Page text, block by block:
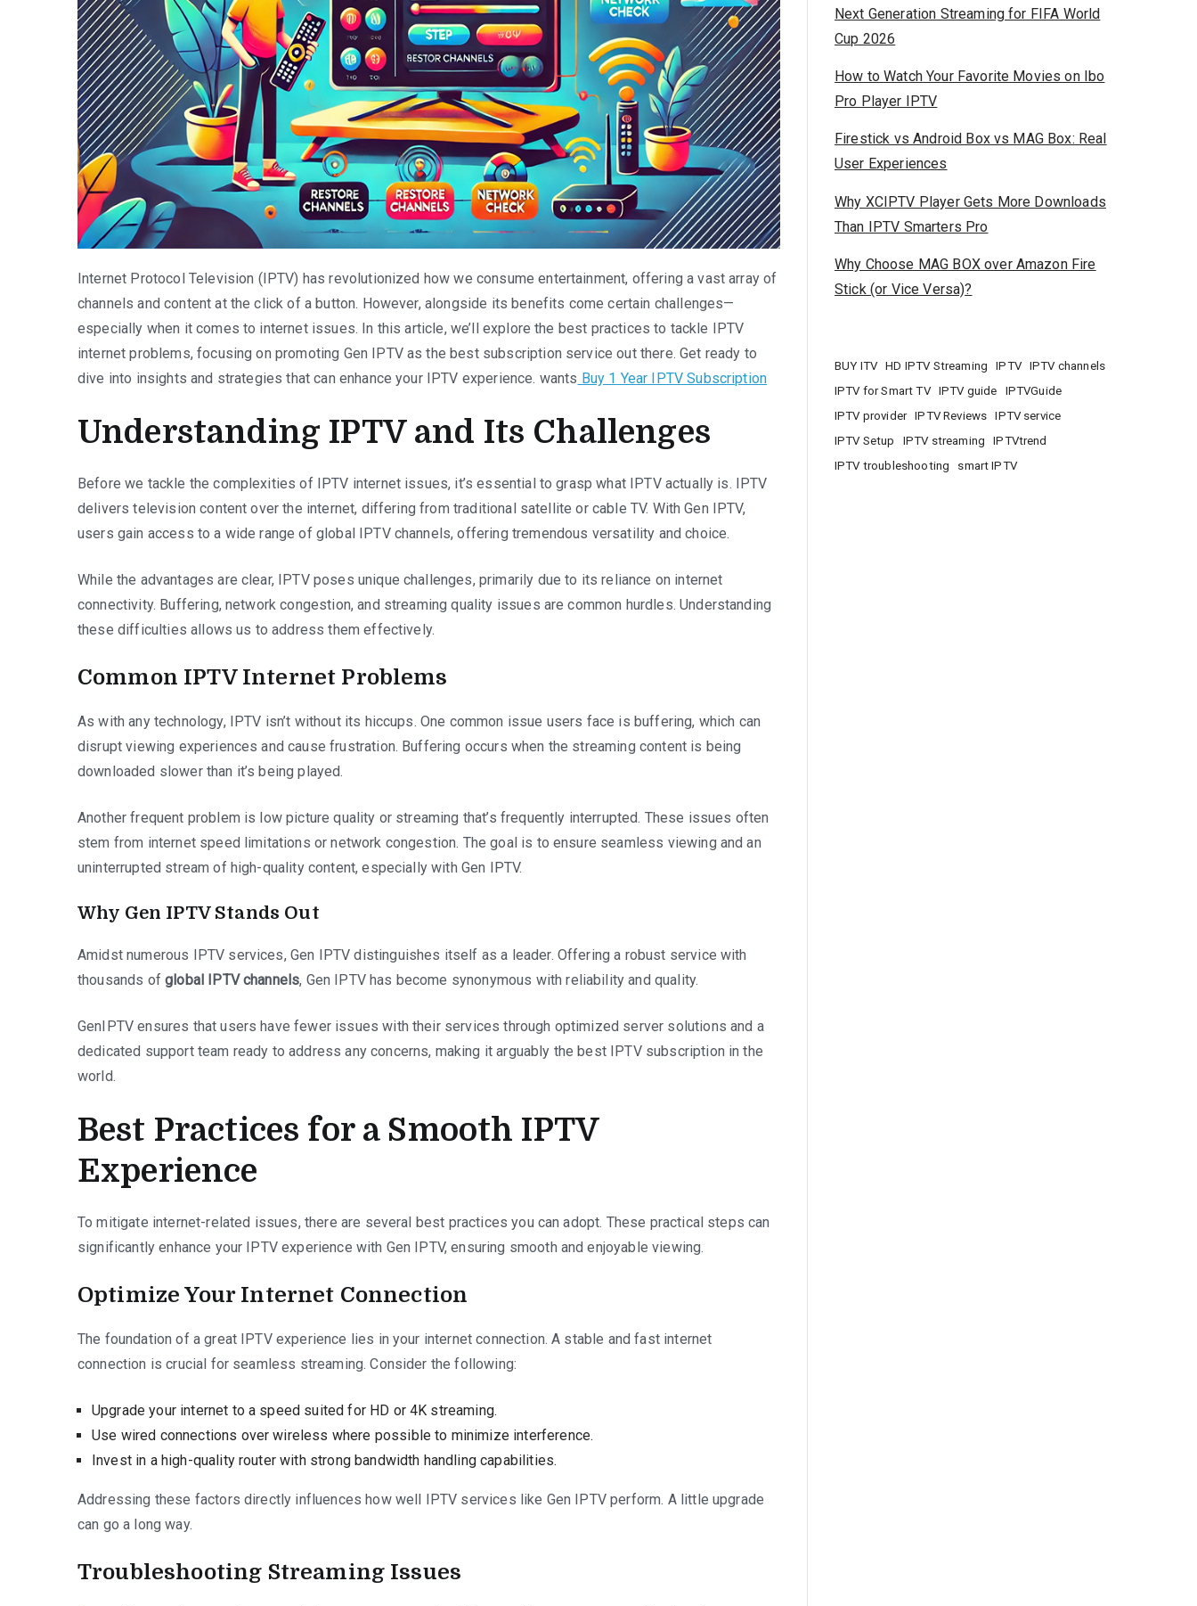
Internet Protocol Television (IPTV) has revolutionized how we consume entertainment, offering a vast array of
channels and content at the click of a button. However, alongside its benefits come certain challenges—
especially when it comes to internet issues. In this article, we’ll explore the best practices to tackle IPTV
internet problems, focusing on promoting Gen IPTV as the best subscription service out there. Get ready to
dive into insights and strategies that can enhance your IPTV experience. wants Buy 1 Year IPTV Subscription
Understanding IPTV and Its Challenges
Before we tackle the complexities of IPTV internet issues, it’s essential to grasp what IPTV actually is. IPTV
delivers television content over the internet, differing from traditional satellite or cable TV. With Gen IPTV,
users gain access to a wide range of global IPTV channels, offering tremendous versatility and choice.
While the advantages are clear, IPTV poses unique challenges, primarily due to its reliance on internet
connectivity. Buffering, network congestion, and streaming quality issues are common hurdles. Understanding
these difficulties allows us to address them effectively.
Common IPTV Internet Problems
As with any technology, IPTV isn’t without its hiccups. One common issue users face is buffering, which can
disrupt viewing experiences and cause frustration. Buffering occurs when the streaming content is being
downloaded slower than it’s being played.
Another frequent problem is low picture quality or streaming that’s frequently interrupted. These issues often
stem from internet speed limitations or network congestion. The goal is to ensure seamless viewing and an
uninterrupted stream of high-quality content, especially with Gen IPTV.
Why Gen IPTV Stands Out
Amidst numerous IPTV services, Gen IPTV distinguishes itself as a leader. Offering a robust service with
thousands ofglobal IPTV channels, Gen IPTV has become synonymous with reliability and quality.
GenIPTV ensures that users have fewer issues with their services through optimized server solutions and a
dedicated support team ready to address any concerns, making it arguably the best IPTV subscription in the
world.
Best Practices for a Smooth IPTV
Experience
To mitigate internet-related issues, there are several best practices you can adopt. These practical steps can
significantly enhance your IPTV experience with Gen IPTV, ensuring smooth and enjoyable viewing.
Optimize Your Internet Connection
The foundation of a great IPTV experience lies in your internet connection. A stable and fast internet
connection is crucial for seamless streaming. Consider the following:
Upgrade your internet to a speed suited for HD or 4K streaming.
Use wired connections over wireless where possible to minimize interference.
Invest in a high-quality router with strong bandwidth handling capabilities.
Addressing these factors directly influences how well IPTV services like Gen IPTV perform. A little upgrade
can go a long way.
Troubleshooting Streaming Issues
Next Generation Streaming for FIFA World
Cup 2026
How to Watch Your Favorite Movies on Ibo
Pro Player IPTV
Firestick vs Android Box vs MAG Box: Real
User Experiences
Why XCIPTV Player Gets More Downloads
Than IPTV Smarters Pro
Why Choose MAG BOX over Amazon Fire
Stick (or Vice Versa)?
BUY ITV HD IPTV Streaming IPTV
IPTV channels
IPTV for Smart TV
IPTV guide
IPTVGuide
IPTV provider
IPTV Reviews
IPTV service
IPTV Setup
IPTV streaming
IPTVtrend
IPTV troubleshooting
smart IPTV